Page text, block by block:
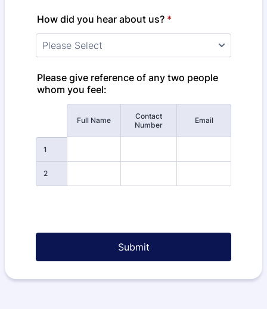
How did you hear about us? *
Please give reference of any two people
whom you feel:
Full Name
Contact
Number
Email
1
2
Submit